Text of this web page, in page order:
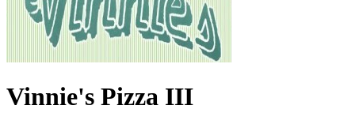
Vinnie's Pizza III